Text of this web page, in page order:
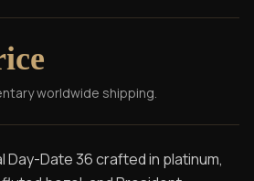
worldwide shipping.
Date 36 crafted in platinum,